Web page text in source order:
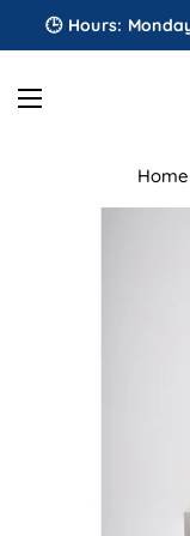
🕒 Hours: Monday
Home